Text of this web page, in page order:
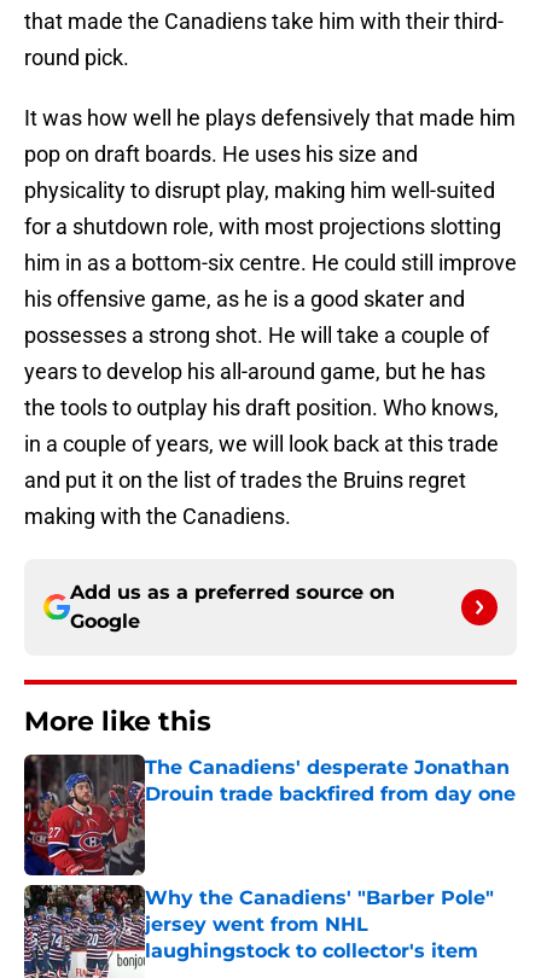
that made the Canadiens take him with their third-
round pick.
It was how well he plays defensively that made him
pop on draft boards. He uses his size and
physicality to disrupt play, making him well-suited
for a shutdown role, with most projections slotting
him in as a bottom-six centre. He could still improve
his offensive game, as he is a good skater and
possesses a strong shot. He will take a couple of
years to develop his all-around game, but he has
the tools to outplay his draft position. Who knows,
in a couple of years, we will look back at this trade
and put it on the list of trades the Bruins regret
making with the Canadiens.
Add us as a preferred source on
Google
More like this
The Canadiens' desperate Jonathan
Drouin trade backfired from day one
Published by on Invalid Date
Why the Canadiens' "Barber Pole"
jersey went from NHL
laughingstock to collector's item